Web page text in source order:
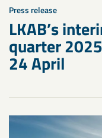
Press release
LKAB’s
quarter
24 April